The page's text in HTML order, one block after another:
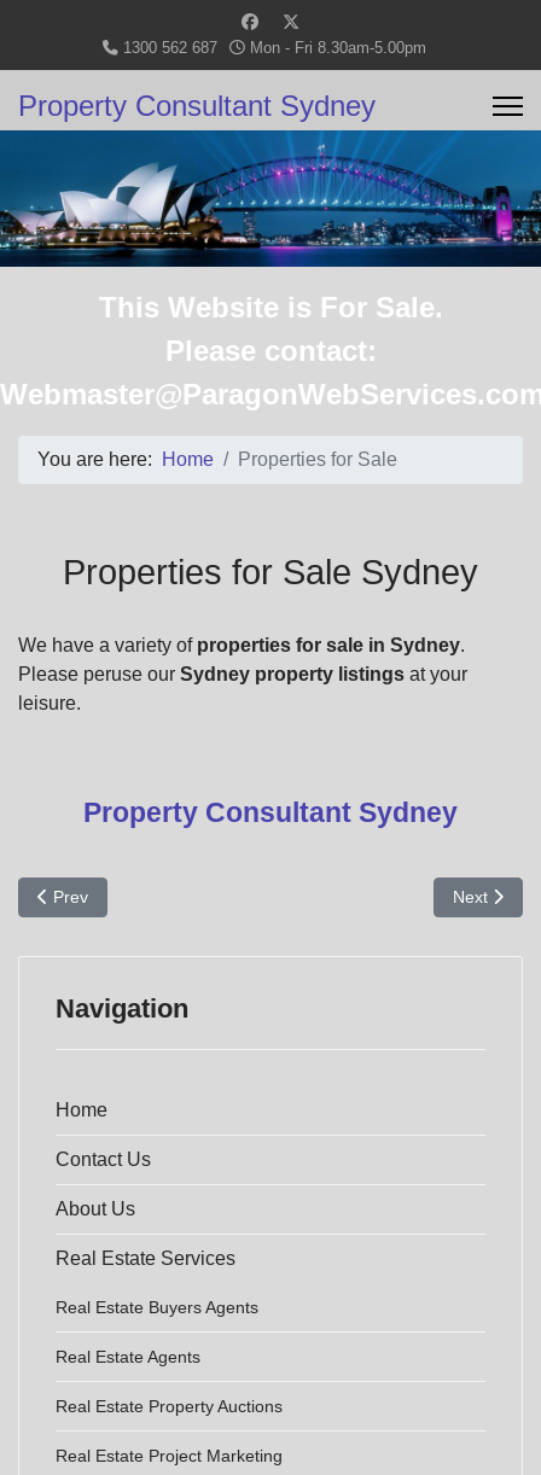
1300 562 687 Mon - Fri 8.30am-5.00pm
Property Consultant Sydney
This Website is For Sale.
Please contact:
You are here: Home Properties for Sale
Properties for Sale Sydney
We have a variety of properties for sale in Sydney.
Please peruse our Sydney property listings at your
leisure.
Property Consultant Sydney
Previous article: Commerical Properties for Sale
Prev Next
Next
Navigation
Home
Contact Us
About Us
Real Estate Services
Real Estate Buyers Agents
Real Estate Agents
Real Estate Property Auctions
Real Estate Project Marketing